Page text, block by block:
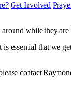
Get Involved
while they
is essential that we
contact